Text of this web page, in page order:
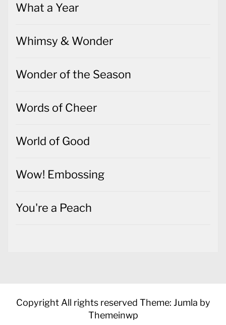
What a Year
Whimsy & Wonder
Wonder of the Season
Words of Cheer
World of Good
Wow! Embossing
You're a Peach
Copyright All rights reserved Theme: Jumla by
Themeinwp